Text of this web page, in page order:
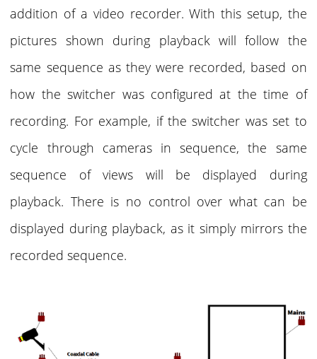
addition of a video recorder. With this setup, the
pictures shown during playback will follow the
same sequence as they were recorded, based on
how the switcher was configured at the time of
recording. For example, if the switcher was set to
cycle through cameras in sequence, the same
sequence of views will be displayed during
playback. There is no control over what can be
displayed during playback, as it simply mirrors the
recorded sequence.